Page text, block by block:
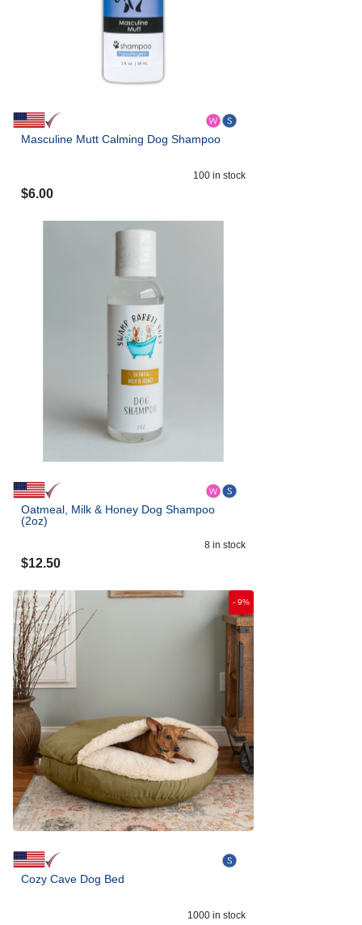
Masculine Mutt Calming Dog Shampoo
100 in stock
$6.00
Oatmeal, Milk & Honey Dog Shampoo
(2oz)
8 in stock
$12.50
- 9%
Cozy Cave Dog Bed
1000 in stock